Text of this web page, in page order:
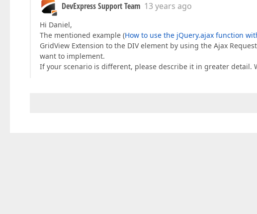
DevExpress Support Team 13 years ago
Hi Daniel,
The mentioned example (How to use the jQuery.ajax function
GridView Extension to the DIV element by using the Ajax
want to implement.
If your scenario is different, please describe it in greater detail.